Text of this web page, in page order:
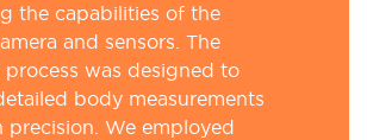
the capabilities of the
and sensors. The
process was designed to
body measurements
precision. We employed